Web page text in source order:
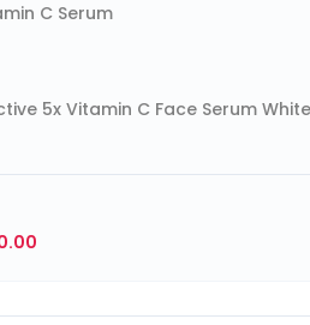
C Serum
5x Vitamin C Face Serum